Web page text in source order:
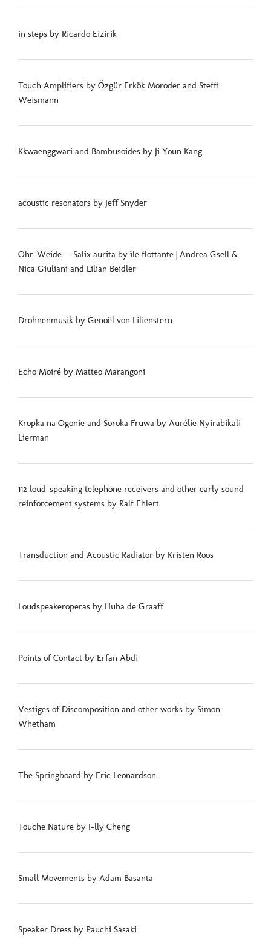
in steps by Ricardo Eizirik
Touch Amplifiers by Özgür Erkök Moroder and Steffi
Weismann
Kkwaenggwari and Bambusoides by Ji Youn Kang
acoustic resonators by Jeff Snyder
Ohr-Weide — Salix aurita by île flottante | Andrea Gsell &
Nica Giuliani and Lilian Beidler
Drohnenmusik by Genoël von Lilienstern
Echo Moiré by Matteo Marangoni
Kropka na Ogonie and Soroka Fruwa by Aurélie Nyirabikali
Lierman
112 loud-speaking telephone receivers and other early sound
reinforcement systems by Ralf Ehlert
Transduction and Acoustic Radiator by Kristen Roos
Loudspeakeroperas by Huba de Graaff
Points of Contact by Erfan Abdi
Vestiges of Discomposition and other works by Simon
Whetham
The Springboard by Eric Leonardson
Touche Nature by I-lly Cheng
Small Movements by Adam Basanta
Speaker Dress by Pauchi Sasaki